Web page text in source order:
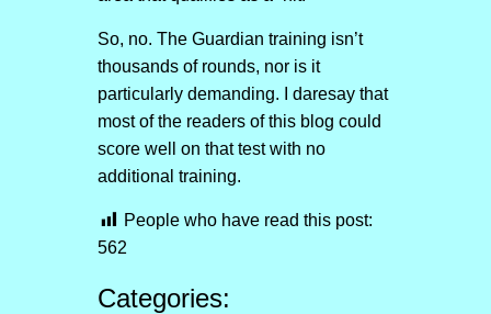
So, no. The Guardian training isn’t
thousands of rounds, nor is it
particularly demanding. I daresay that
most of the readers of this blog could
score well on that test with no
additional training.
People who have read this post:
562
Categories: